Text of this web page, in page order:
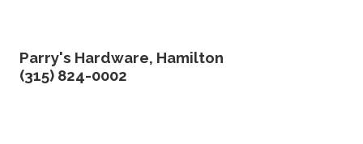
Parry's Hardware, Hamilton
(315) 824-0002